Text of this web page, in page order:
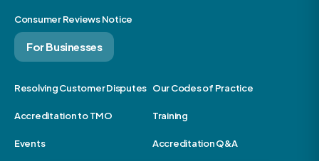
Consumer Reviews Notice
For Businesses
Resolving Customer Disputes Our Codes of Practice
Accreditation to TMO Training
Events Accreditation Q&A